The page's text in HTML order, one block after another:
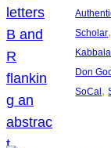
Scholar
Don
SoCal,